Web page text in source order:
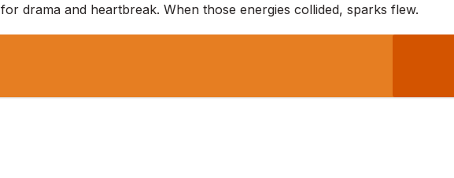
drama and heartbreak. When those energies collided, sparks flew.